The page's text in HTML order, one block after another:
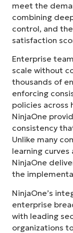
meet the
combining
control, and
satisfaction
Enterprise
scale without
thousands of
enforcing
policies across
NinjaOne
consistency
Unlike many
learning
NinjaOne
the
NinjaOne’s
enterprise
with leading
organizations